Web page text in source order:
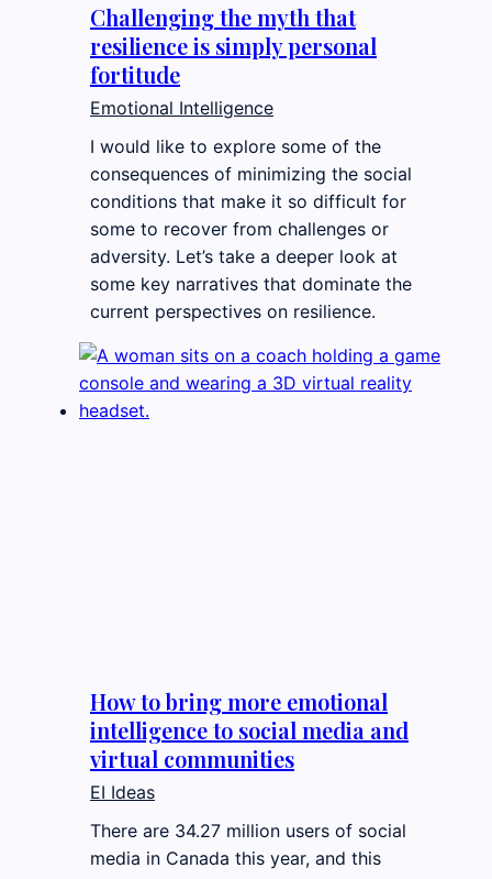
Challenging the myth that
resilience is simply personal
fortitude
Emotional Intelligence
I would like to explore some of the
consequences of minimizing the social
conditions that make it so difficult for
some to recover from challenges or
adversity. Let’s take a deeper look at
some key narratives that dominate the
current perspectives on resilience.
How to bring more emotional
intelligence to social media and
virtual communities
EI Ideas
There are 34.27 million users of social
media in Canada this year, and this